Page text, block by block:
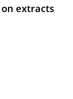
extracts